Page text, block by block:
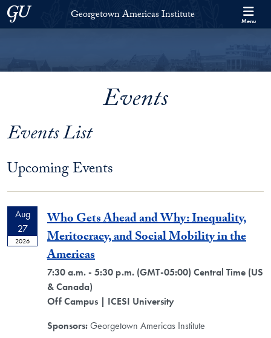
Skip to Georgetown Americas Institute Full Site Menu
Skip to main content
Georgetown UniversityGeorgetown Americas Institute Menu
Events
Events List
Upcoming Events
Aug
27
2026
Who Gets Ahead and Why: Inequality,
Meritocracy, and Social Mobility in the
Americas
7:30 a.m. - 5:30 p.m. (GMT-05:00) Central Time (US
& Canada)
Off Campus | ICESI University
Sponsors:Georgetown Americas Institute